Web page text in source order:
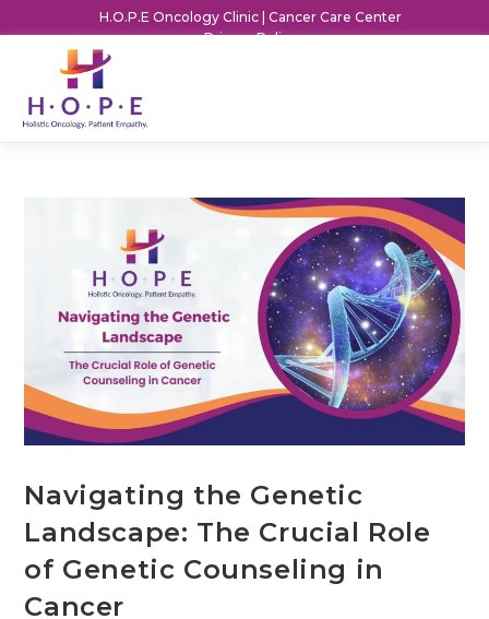
H.O.P.E Oncology Clinic | Cancer Care Center
Privacy Policy
Navigating the Genetic
Landscape: The Crucial Role
of Genetic Counseling in
Cancer